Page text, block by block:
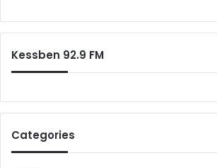
Kessben 92.9 FM
Categories